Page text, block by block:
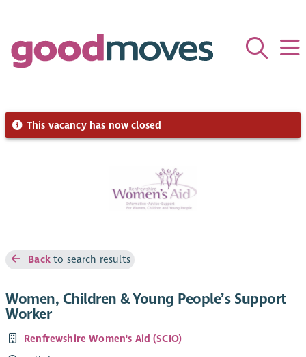
This vacancy has now closed
Backto search results
Women, Children & Young People’s Support
Worker
Renfrewshire Women's Aid (SCIO)